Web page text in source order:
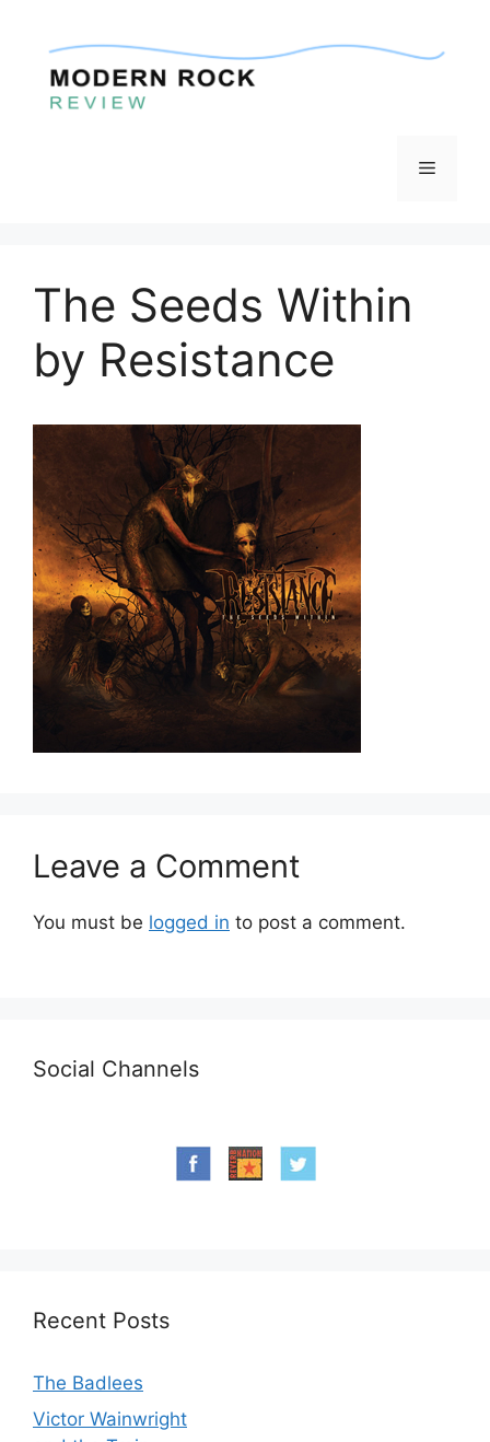
content
Menu
The Seeds Within
by Resistance
Leave a Comment
You must be logged in to post a comment.
Social Channels
Recent Posts
The Badlees
Victor Wainwright